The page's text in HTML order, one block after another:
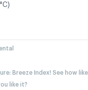
Breeze Index! See how
like it?